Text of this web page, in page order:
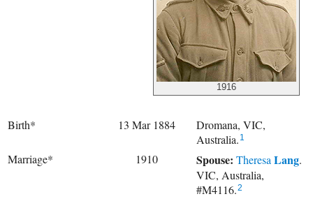
1916
Birth* 13 Mar 1884
Dromana, VIC,
Australia. 1
Marriage* 1910 Spouse: Theresa Lang.
VIC, Australia,
#M4116.2